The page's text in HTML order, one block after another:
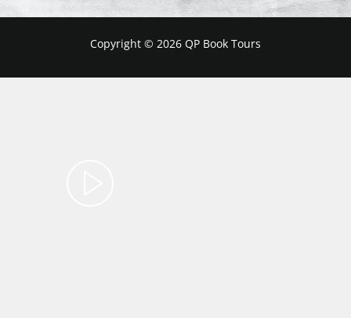
Copyright © 2026 QP Book Tours